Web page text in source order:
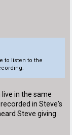
to listen to the
in the same
in Steve's
Steve giving